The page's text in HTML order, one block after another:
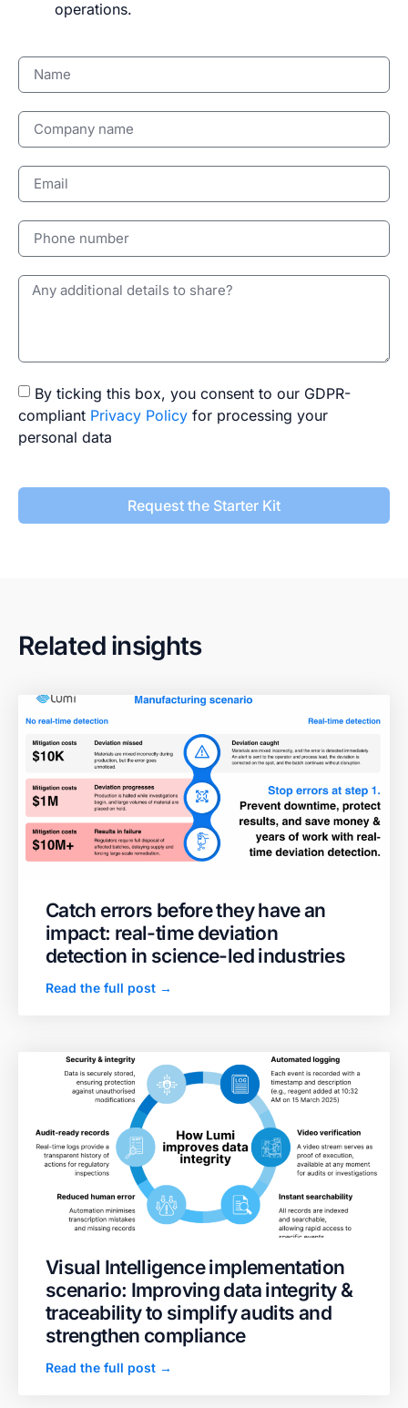
operations.
By ticking this box, you consent to our GDPR-
compliant Privacy Policy for processing your
personal data
Request the Starter Kit
Related insights
Catch errors before they have an
impact: real-time deviation
detection in science-led industries
Read the full post →
Visual Intelligence implementation
scenario: Improving data integrity &
traceability to simplify audits and
strengthen compliance
Read the full post →